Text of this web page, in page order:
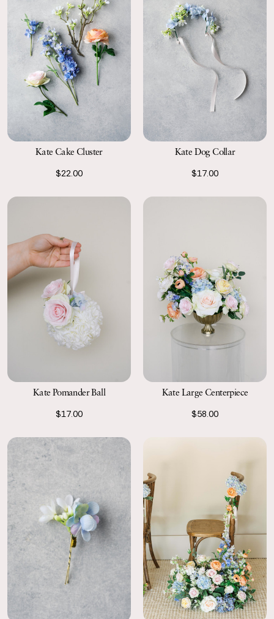
Kate Cake Cluster
$22.00
Kate Dog Collar
$17.00
Kate Pomander Ball
$17.00
Kate Large Centerpiece
$58.00